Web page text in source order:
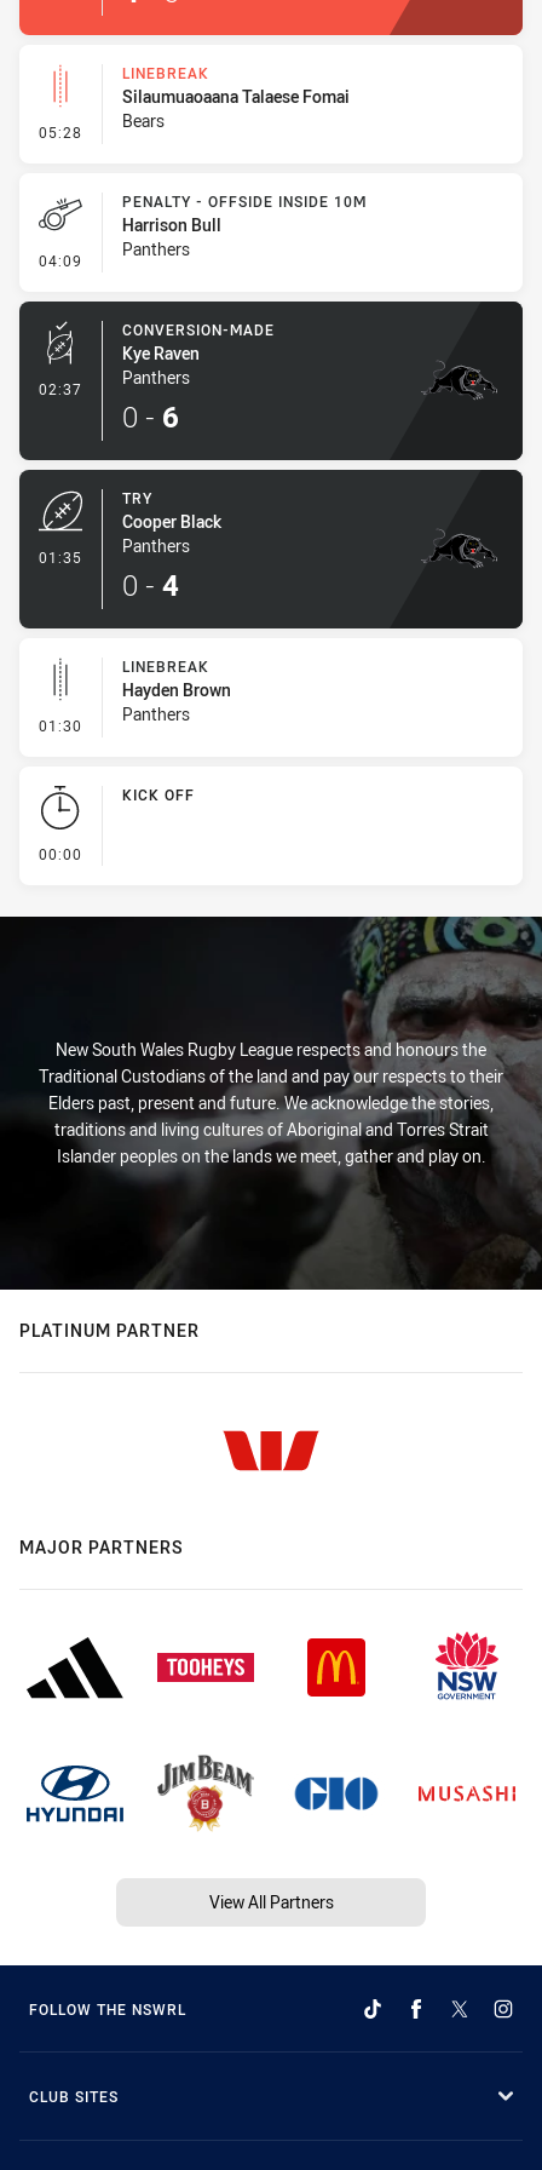
05:28 - Linebreak
LINEBREAK
Silaumuaoaana Talaese Fomai
Bears
04:09 - Penalty - Offside inside 10m
PENALTY - OFFSIDE INSIDE 10M
Harrison Bull
Panthers
02:37 - Conversion-Made
CONVERSION-MADE
Kye Raven
Panthers
0 - 6
01:35
TRY
Cooper Black
Panthers
0 - 4
01:30 - Linebreak
LINEBREAK
Hayden Brown
Panthers
00:00
KICK OFF
New South Wales Rugby League respects and honours the
Traditional Custodians of the land and pay our respects to their
Elders past, present and future. We acknowledge the stories,
traditions and living cultures of Aboriginal and Torres Strait
Islander peoples on the lands we meet, gather and play on.
PLATINUM PARTNER
MAJOR PARTNERS
View All Partners
FOLLOW THE NSWRL
CLUB SITES